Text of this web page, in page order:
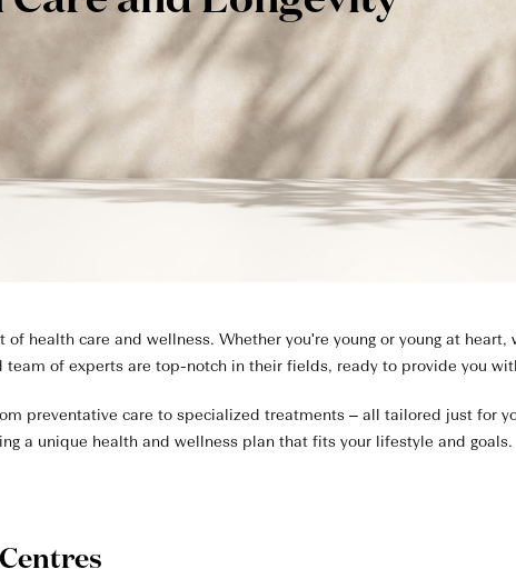
health care and wellness. Whether you're young or young at heart,
of experts are top-notch in their fields, ready to provide you
preventative care to specialized treatments – all tailored just for
a unique health and wellness plan that fits your lifestyle and goals.